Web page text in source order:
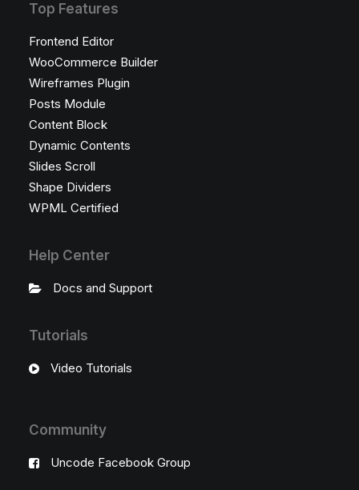
Top Features
Frontend Editor
WooCommerce Builder
Wireframes Plugin
Posts Module
Content Block
Dynamic Contents
Slides Scroll
Shape Dividers
WPML Certified
Help Center
Docs and Support
Tutorials
Video Tutorials
Community
Uncode Facebook Group